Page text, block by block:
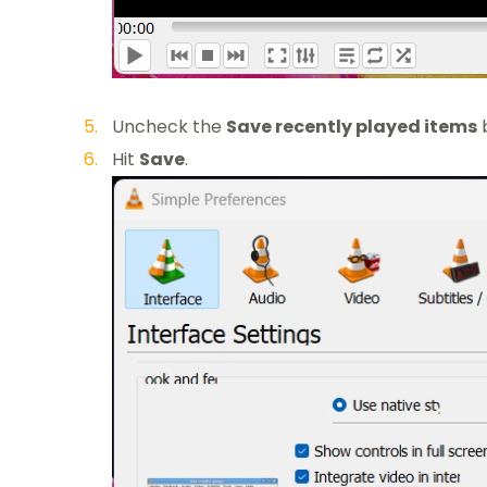
Uncheck the Save recently played items
Hit Save.